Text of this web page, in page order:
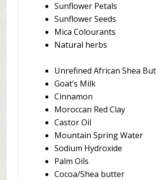
Sunflower Petals
Sunflower Seeds
Mica Colourants
Natural herbs
Unrefined African Shea
Goat’s Milk
Cinnamon
Moroccan Red Clay
Castor Oil
Mountain Spring Water
Sodium Hydroxide
Palm Oils
Cocoa/Shea butter